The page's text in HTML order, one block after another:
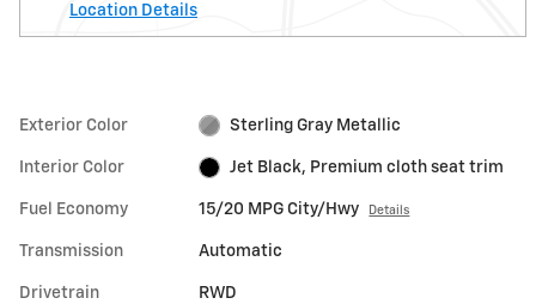
Location Details
Exterior Color Sterling Gray Metallic
Interior Color Jet Black, Premium cloth seat trim
Fuel Economy 15/20 MPG City/Hwy Details
Transmission Automatic
Drivetrain RWD